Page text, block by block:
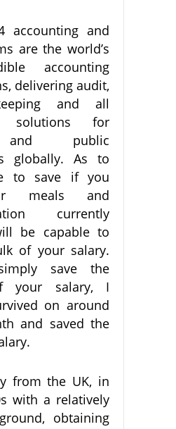
accounting and
are the world’s
accounting
delivering audit,
and all
solutions for
public
globally. As to
to save if you
meals and
currently
be capable to
of your salary.
save the
your salary, I
on around
and saved the
from the UK, in
with a relatively
obtaining